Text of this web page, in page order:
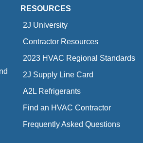
RESOURCES
2J University
Contractor Resources
2023 HVAC Regional Standards
2J Supply Line Card
A2L Refrigerants
Find an HVAC Contractor
Frequently Asked Questions